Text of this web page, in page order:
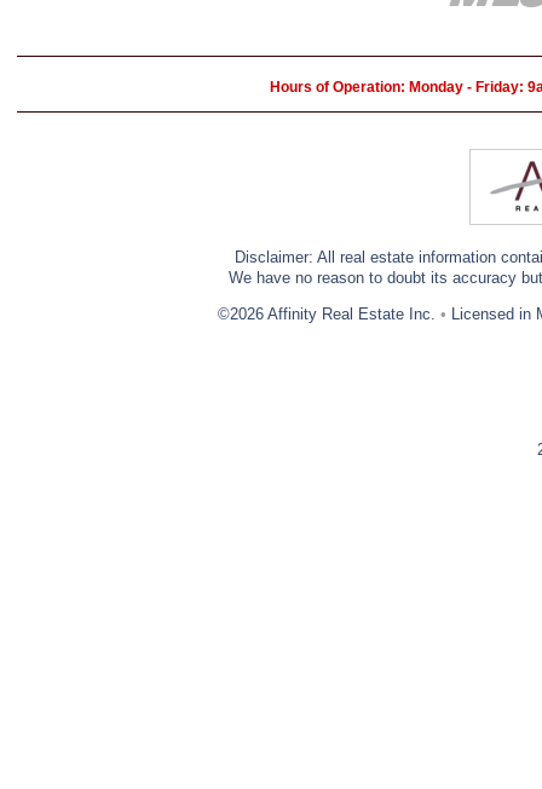
Hours of Operation: Monday - Friday:
Disclaimer: All real estate information
We have no reason to doubt its accuracy
©2026 Affinity Real Estate Inc. • Licensed in